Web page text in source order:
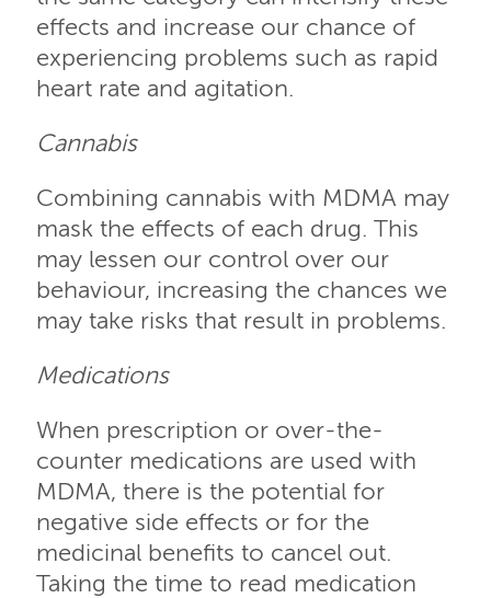
effects and increase our chance of
experiencing problems such as rapid
heart rate and agitation.
Cannabis
Combining cannabis with MDMA may
mask the effects of each drug. This
may lessen our control over our
behaviour, increasing the chances we
may take risks that result in problems.
Medications
When prescription or over-the-
counter medications are used with
MDMA, there is the potential for
negative side effects or for the
medicinal benefits to cancel out.
Taking the time to read medication